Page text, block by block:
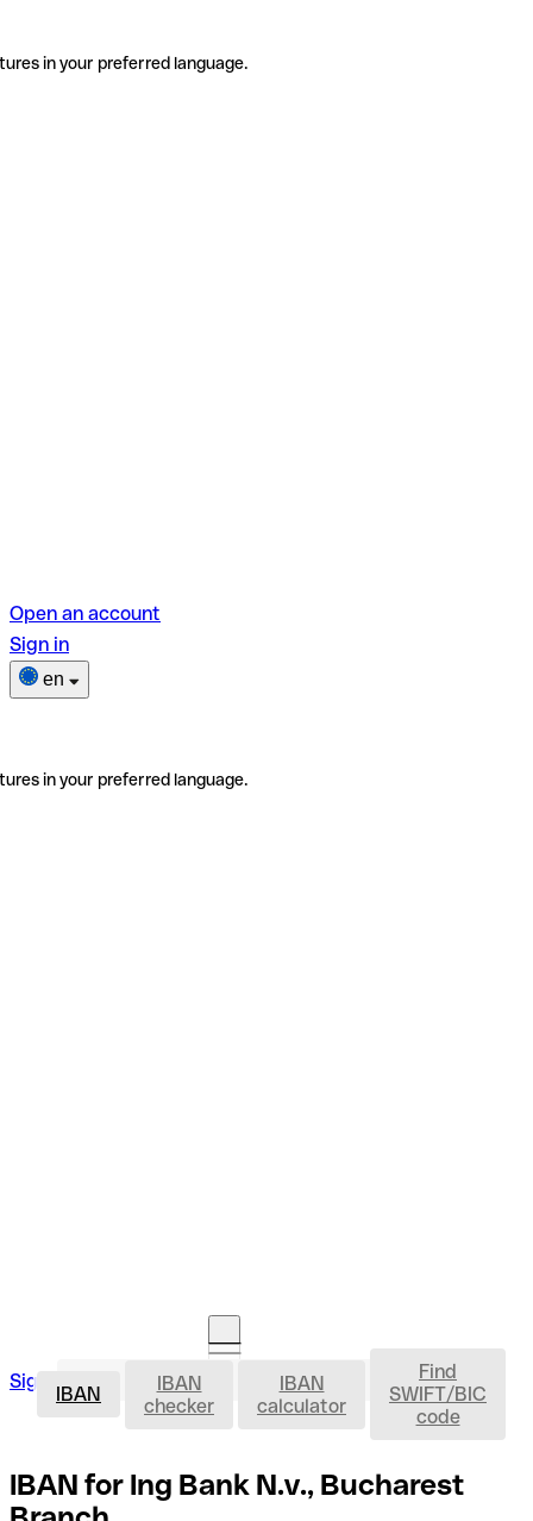
in your preferred language.
Open an account
Sign in
en
in your preferred language.
Sign in Open an account IBAN
IBAN
IBAN
checker
IBAN
calculator
Find
SWIFT/BIC
code
IBAN for Ing Bank N.v., Bucharest